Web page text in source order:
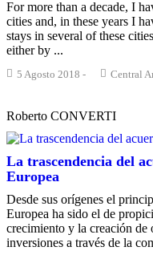
For more than a decade, I
cities and, in these years I
stays in several of these
either by ...
5 Agosto 2018 - Central
Roberto CONVERTI
La trascendencia del
Europea
Desde sus orígenes el
Europea ha sido el de
crecimiento y la creación de
inversiones a través de la